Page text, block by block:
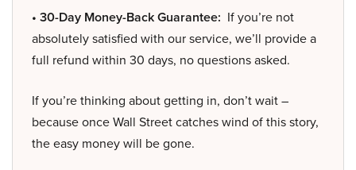
• 30-Day Money-Back Guarantee: If you’re not
absolutely satisfied with our service, we’ll provide a
full refund within 30 days, no questions asked.
If you’re thinking about getting in, don’t wait –
because once Wall Street catches wind of this story,
the easy money will be gone.